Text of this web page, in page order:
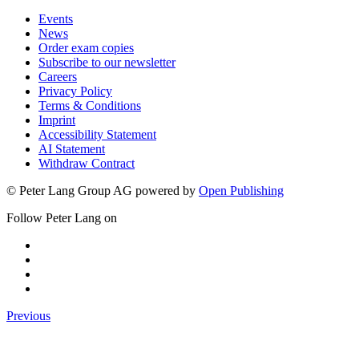
Events
News
Order exam copies
Subscribe to our newsletter
Careers
Privacy Policy
Terms & Conditions
Imprint
Accessibility Statement
AI Statement
Withdraw Contract
© Peter Lang Group AG powered by Open Publishing
Follow Peter Lang on
Previous